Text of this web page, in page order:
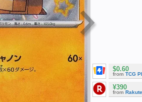
$0.60
from TCG
¥390
from